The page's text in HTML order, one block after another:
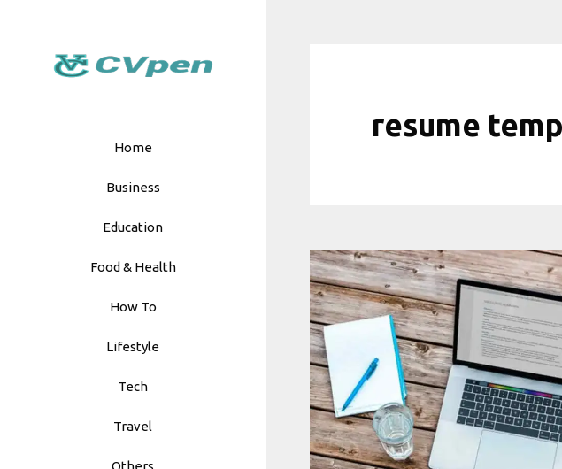
Home
Business
Education
Food & Health
How To
Lifestyle
Tech
Travel
Others
resume